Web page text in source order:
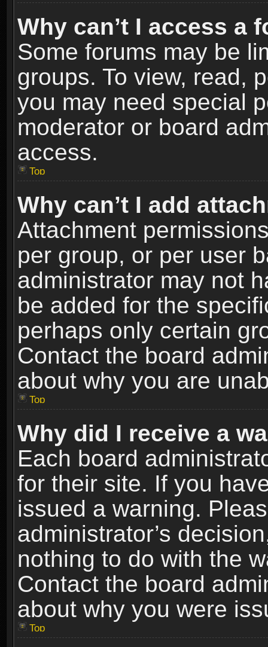
Why can’t I access a
Some forums may be
groups. To view, read,
you may need special
moderator or board
access.
Top
Why can’t I add
Attachment
per group, or per user
administrator may not
be added for the
perhaps only certain
Contact the board
about why you are
Top
Why did I receive a
Each board
for their site. If you
issued a warning.
administrator’s
nothing to do with the
Contact the board
about why you were
Top